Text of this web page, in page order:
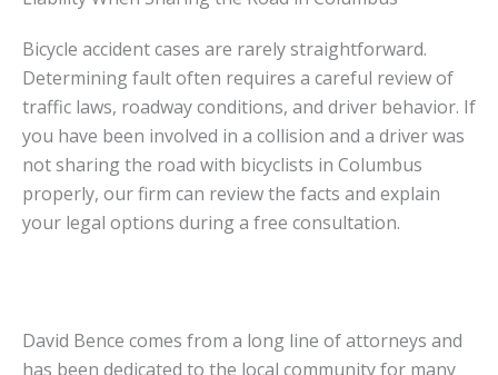
Bicycle accident cases are rarely straightforward.
Determining fault often requires a careful review of
traffic laws, roadway conditions, and driver behavior. If
you have been involved in a collision and a driver was
not sharing the road with bicyclists in Columbus
properly, our firm can review the facts and explain
your legal options during a free consultation.
David Bence comes from a long line of attorneys and
has been dedicated to the local community for many